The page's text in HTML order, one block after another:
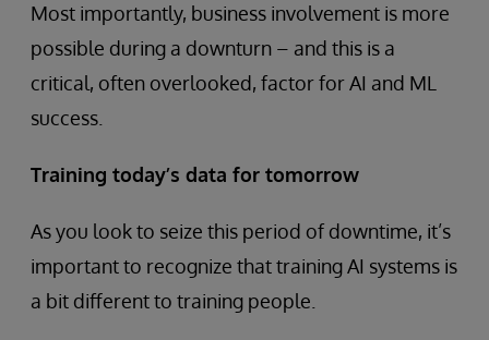
Most importantly, business involvement is more
possible during a downturn – and this is a
critical, often overlooked, factor for AI and ML
success.
Training today’s data for tomorrow
As you look to seize this period of downtime, it’s
important to recognize that training AI systems is
a bit different to training people.